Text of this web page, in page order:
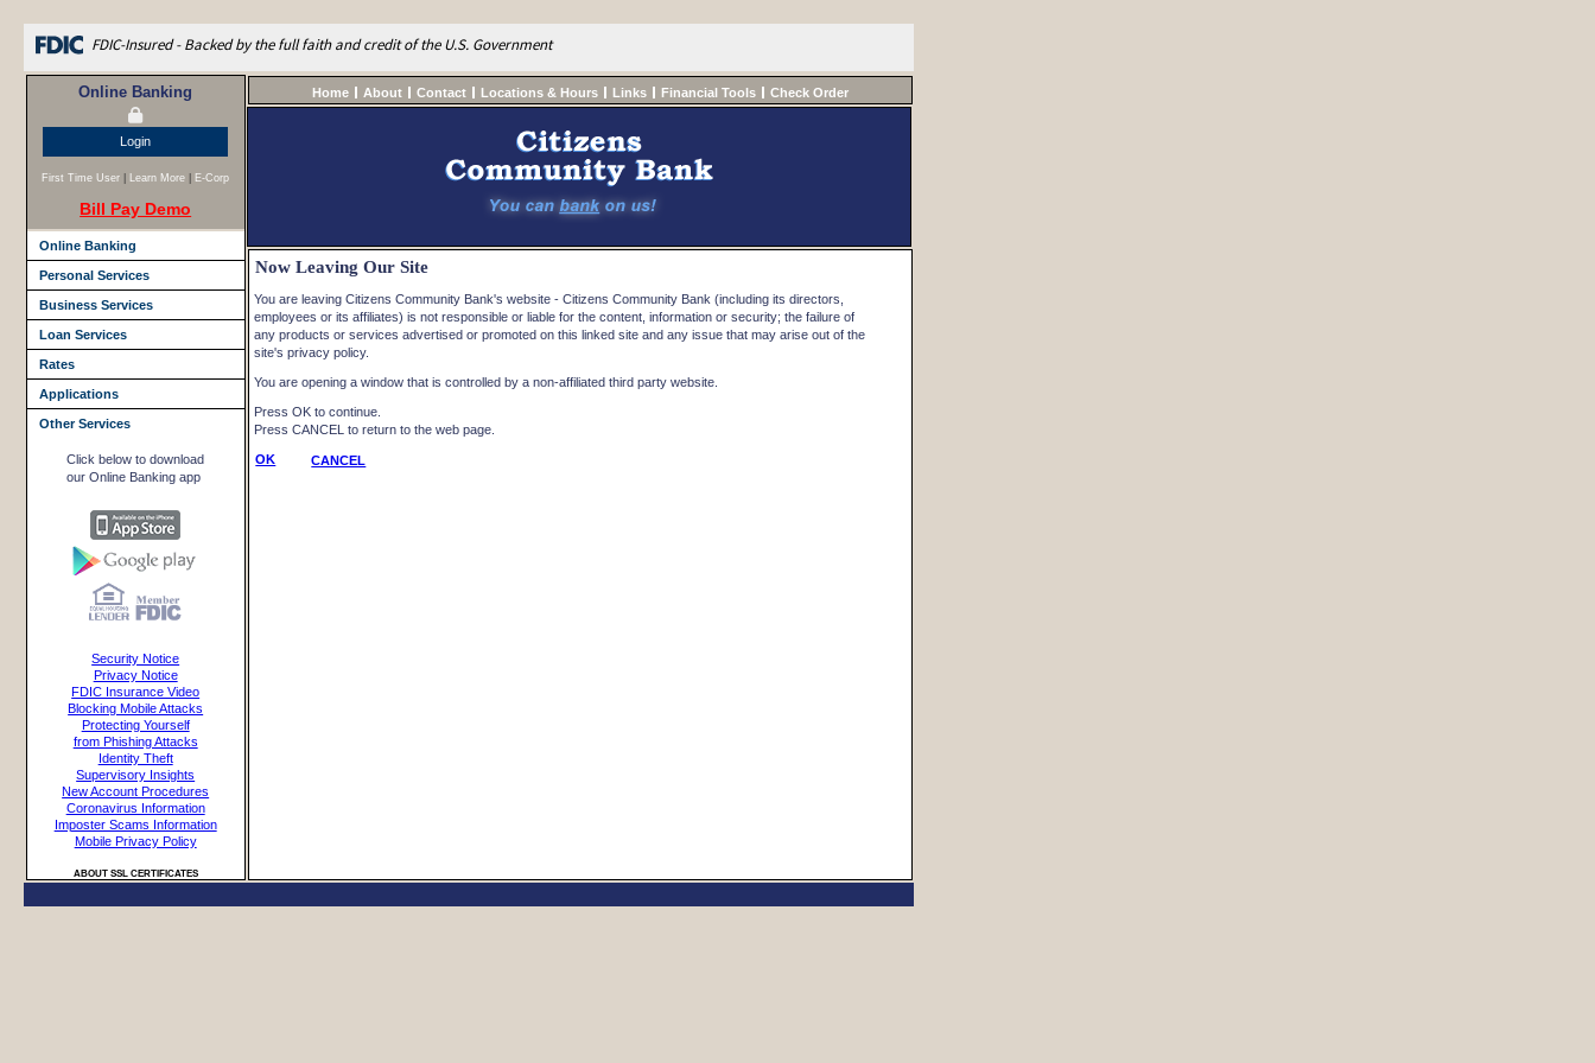
FDIC-Insured - Backed by the full faith and credit of the U.S. Government
Online Banking
Login
First Time User Learn More E-Corp
Bill Pay Demo
Online Banking
Personal Services
Business Services
Loan Services
Rates
Applications
Other Services
Click below to download
our Online Banking app
Security Notice
Privacy Notice
FDIC Insurance Video
Blocking Mobile Attacks
Protecting Yourself
from Phishing Attacks
Identity Theft
Supervisory Insights
New Account Procedures
Coronavirus Information
Imposter Scams Information
Mobile Privacy Policy
ABOUT SSL CERTIFICATES
Home About Contact Locations & Hours Links Financial Tools Check Order
Now Leaving Our Site
You are leaving Citizens Community Bank's website - Citizens Community Bank (including its directors,
employees or its affiliates) is not responsible or liable for the content, information or security; the failure of
any products or services advertised or promoted on this linked site and any issue that may arise out of the
site's privacy policy.
You are opening a window that is controlled by a non-affiliated third party website.
Press OK to continue.
Press CANCEL to return to the web page.
OK CANCEL